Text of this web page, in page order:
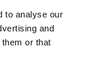
to analyse our
and
or that